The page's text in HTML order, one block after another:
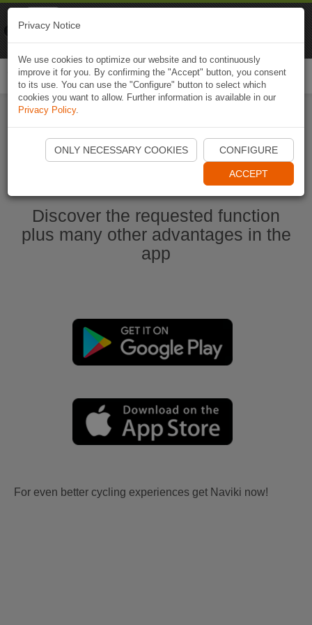
Start Naviki App
Discover the requested function
plus many other advantages in the
app
For even better cycling experiences get Naviki now!
Privacy Notice
We use cookies to optimize our website and to continuously
improve it for you. By confirming the "Accept" button, you consent
to its use. You can use the "Configure" button to select which
cookies you want to allow. Further information is available in our
Privacy Policy.
ONLY NECESSARY COOKIES CONFIGURE
ACCEPT
Naviki